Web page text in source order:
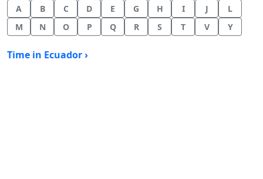
A B C D E G H I J
L
M
N O P Q R S T V Y
Time in Ecuador ›